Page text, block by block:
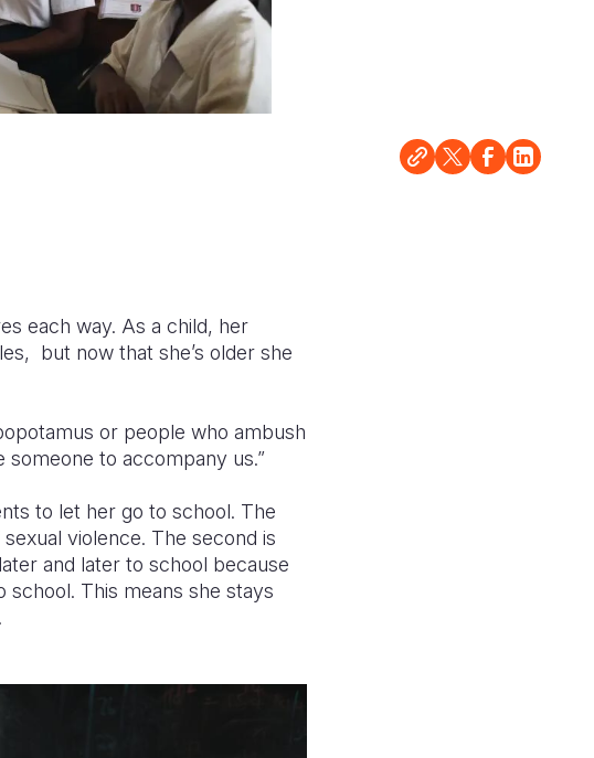
each way. As a child, her
but now that she’s older she
or people who ambush
someone to accompany us.”
to let her go to school. The
violence. The second is
and later to school because
This means she stays